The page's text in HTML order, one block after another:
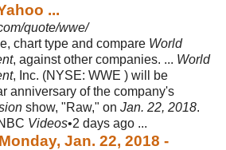
...
quote/wwe/
chart type and compare World
, against other companies. ... World
, Inc. (NYSE: WWE ) will be
anniversary of the company's
show, "Raw," on Jan. 22, 2018.
Videos•2 days ago ...
Jan. 22, 2018 -